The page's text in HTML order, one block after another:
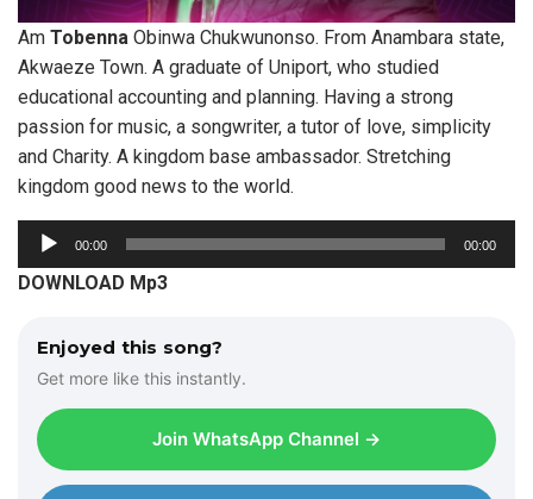
Am Tobenna Obinwa Chukwunonso. From Anambara state,
Akwaeze Town. A graduate of Uniport, who studied
educational accounting and planning. Having a strong
passion for music, a songwriter, a tutor of love, simplicity
and Charity. A kingdom base ambassador. Stretching
kingdom good news to the world.
u
d
00:00 00:00
DOWNLOAD Mp3
Enjoyed this song?
Get more like this instantly.
Join WhatsApp Channel →